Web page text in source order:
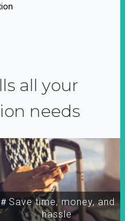
all your
needs
＃Save time, money, and
hassle